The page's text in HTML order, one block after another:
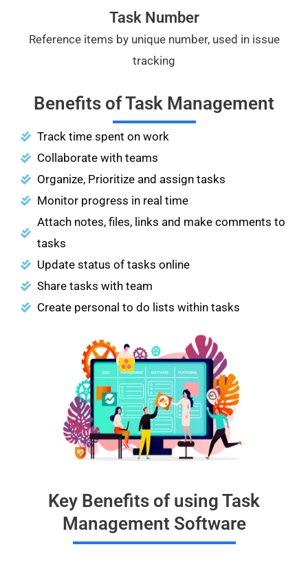
Task Number
Reference items by unique number, used in issue
tracking
Benefits of Task Management
Track time spent on work
Collaborate with teams
Organize, Prioritize and assign tasks
Monitor progress in real time
Attach notes, files, links and make comments to
tasks
Update status of tasks online
Share tasks with team
Create personal to do lists within tasks
Key Benefits of using Task
Management Software